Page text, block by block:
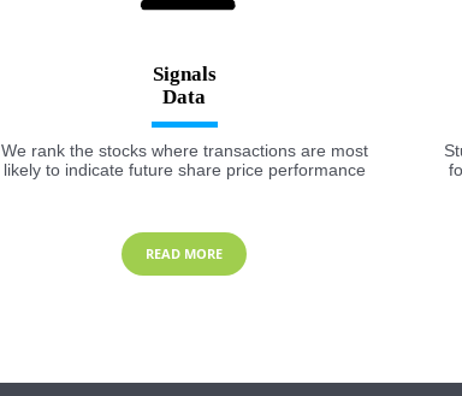
Signals
We rank the stocks where transactions are most
likely to indicate future share price performance
READ MORE